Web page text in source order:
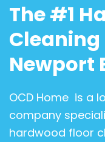
The #1
Newport
OCD Home is a
company
hardwood floor